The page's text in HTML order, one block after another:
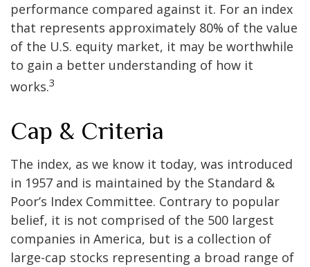
performance compared against it. For an index
that represents approximately 80% of the value
of the U.S. equity market, it may be worthwhile
to gain a better understanding of how it
works.3
Cap & Criteria
The index, as we know it today, was introduced
in 1957 and is maintained by the Standard &
Poor’s Index Committee. Contrary to popular
belief, it is not comprised of the 500 largest
companies in America, but is a collection of
large-cap stocks representing a broad range of